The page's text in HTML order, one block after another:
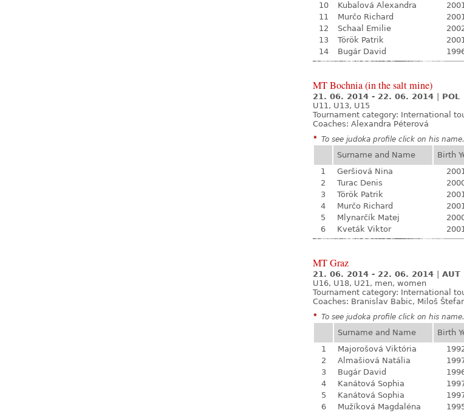
10
Kubalová Alexandra
11
Murčo Richard
12
Schaal Emilie
13
Török Patrik
14
Bugár David
MT Bochnia (in the salt mine)
21. 06. 2014 - 22. 06. 2014
POL
U11, U13, U15
Tournament category: International
Coaches: Alexandra Péterová
* To see judoka profile click on his name.
Surname and Name Birth
1
Geršiová Nina
2
Turac Denis
3
Török Patrik
4
Murčo Richard
5
Mlynarčík Matej
6
Kveták Viktor
MT Graz
21. 06. 2014 - 22. 06. 2014
AUT
U16, U18, U21, men, women
Tournament category: International
Coaches: Branislav Babic, Miloš
* To see judoka profile click on his name.
Surname and Name Birth
1
Majorošová Viktória
2
Almašiová Natália
3
Bugár David
4
Kanátová Sophia
5
Kanátová Sophia
6
Mužíková Magdaléna